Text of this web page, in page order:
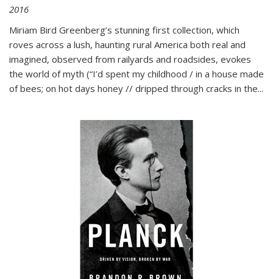
2016
Miriam Bird Greenberg’s stunning first collection, which
roves across a lush, haunting rural America both real and
imagined, observed from railyards and roadsides, evokes
the world of myth (“I’d spent my childhood / in a house made
of bees; on hot days honey // dripped through cracks in the...